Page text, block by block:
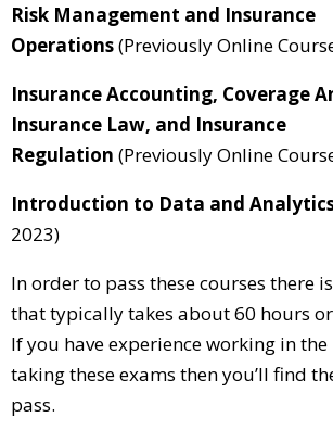
Risk Management and Insurance
Operations(Previously Online
Insurance Accounting, Coverage
Insurance Law, and Insurance
Regulation (Previously Online
Introduction to Data and
2023)
In order to pass these courses there
that typically takes about 60 hours
If you have experience working in
taking these exams then you’ll find
pass.